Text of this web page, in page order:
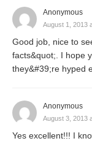
Anonymous
August 1, 2013
Good job, nice to
facts&quot;. I hope
they&#39;re hyped
Anonymous
August 3, 2013
Yes excellent!!! I